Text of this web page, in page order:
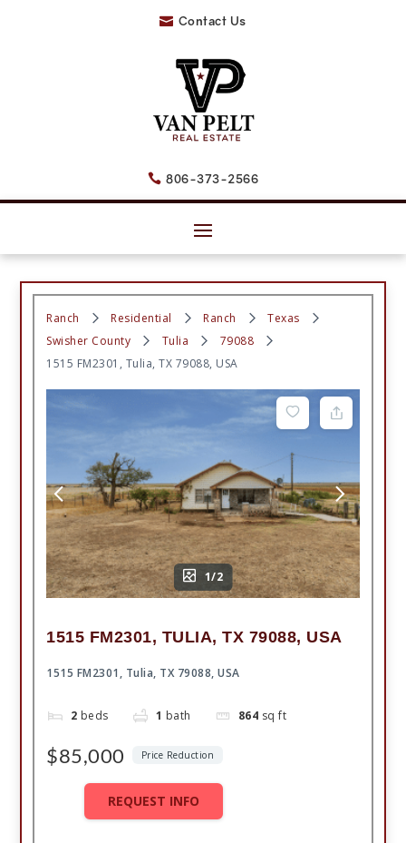
 Contact Us
 806-373-2566
Ranch Residential Ranch
Texas
Swisher County
Tulia
79088
1515 FM2301, Tulia, TX 79088, USA
1/2
1515 FM2301, TULIA, TX 79088, USA
1515 FM2301, Tulia, TX 79088, USA
2 beds 1 bath 864 sq ft
$85,000 Price Reduction
REQUEST INFO